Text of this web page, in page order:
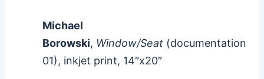
Michael
Borowski, Window/Seat (documentation
01), inkjet print, 14″x20″